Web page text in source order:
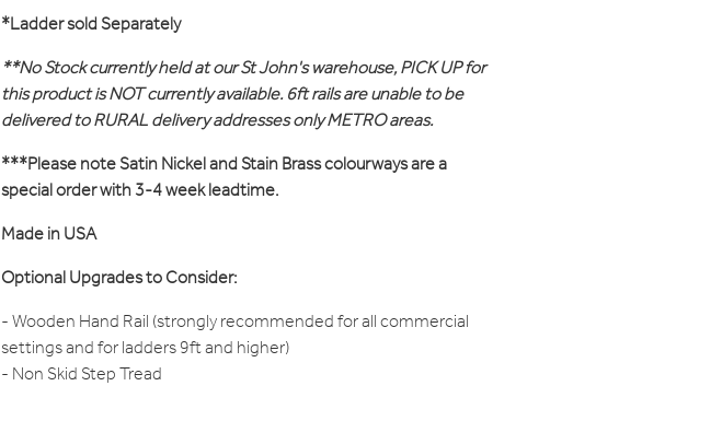
*Ladder sold Separately
**No Stock currently held at our St John's warehouse, PICK UP for
this product is NOT currently available. 6ft rails are unable to be
delivered to RURAL delivery addresses only METRO areas.
***Please note Satin Nickel and Stain Brass colourways are a
special order with 3-4 week leadtime.
Made in USA
Optional Upgrades to Consider:
- Wooden Hand Rail (strongly recommended for all commercial
settings and for ladders 9ft and higher)
- Non Skid Step Tread